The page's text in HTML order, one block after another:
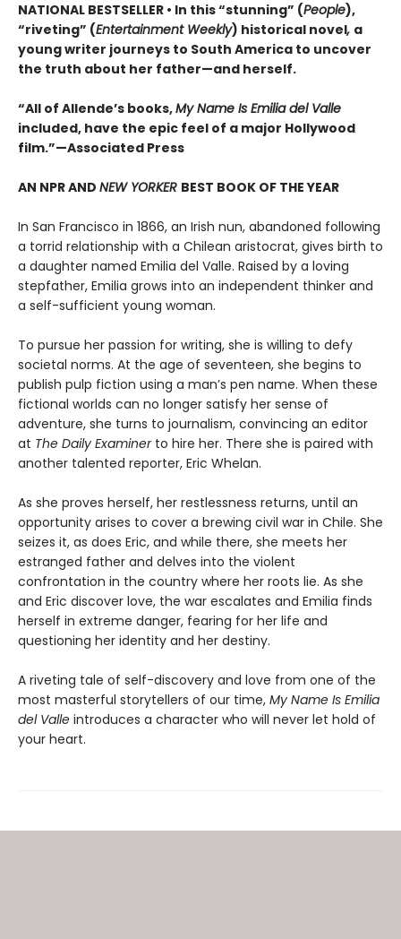
NATIONAL BESTSELLER • In this “stunning” (People),
“riveting” (Entertainment Weekly) historical novel, a
young writer journeys to South America to uncover
the truth about her father—and herself.
“All of Allende’s books,My Name Is Emilia del Valle
included, have the epic feel of a major Hollywood
film.”—Associated Press
AN NPR AND NEW YORKER BEST BOOK OF THE YEAR
In San Francisco in 1866, an Irish nun, abandoned following
a torrid relationship with a Chilean aristocrat, gives birth to
a daughter named Emilia del Valle. Raised by a loving
stepfather, Emilia grows into an independent thinker and
a self-sufficient young woman.
To pursue her passion for writing, she is willing to defy
societal norms. At the age of seventeen, she begins to
publish pulp fiction using a man’s pen name. When these
fictional worlds can no longer satisfy her sense of
adventure, she turns to journalism, convincing an editor
at The Daily Examinerto hire her. There she is paired with
another talented reporter, Eric Whelan.
As she proves herself, her restlessness returns, until an
opportunity arises to cover a brewing civil war in Chile. She
seizes it, as does Eric, and while there, she meets her
estranged father and delves into the violent
confrontation in the country where her roots lie. As she
and Eric discover love, the war escalates and Emilia finds
herself in extreme danger, fearing for her life and
questioning her identity and her destiny.
A riveting tale of self-discovery and love from one of the
most masterful storytellers of our time, My Name Is Emilia
del Valle introduces a character who will never let hold of
your heart.